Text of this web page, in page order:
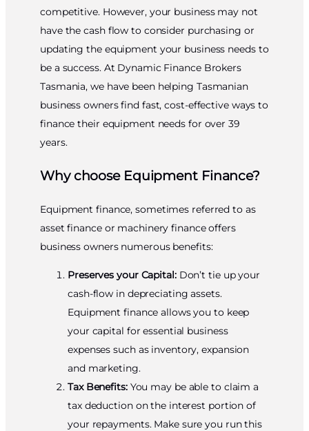
competitive. However, your business may not
have the cash flow to consider purchasing or
updating the equipment your business needs to
be a success. At Dynamic Finance Brokers
Tasmania, we have been helping Tasmanian
business owners find fast, cost-effective ways to
finance their equipment needs for over 39
years.
Why choose Equipment Finance?
Equipment finance, sometimes referred to as
asset finance or machinery finance offers
business owners numerous benefits:
Preserves your Capital: Don’t tie up your
cash-flow in depreciating assets.
Equipment finance allows you to keep
your capital for essential business
expenses such as inventory, expansion
and marketing.
Tax Benefits: You may be able to claim a
tax deduction on the interest portion of
your repayments. Make sure you run this